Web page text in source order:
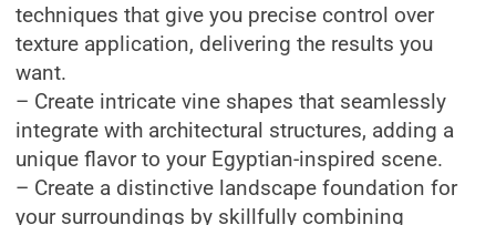
techniques that give you precise control over
texture application, delivering the results you
want.
– Create intricate vine shapes that seamlessly
integrate with architectural structures, adding a
unique flavor to your Egyptian-inspired scene.
– Create a distinctive landscape foundation for
your surroundings by skillfully combining